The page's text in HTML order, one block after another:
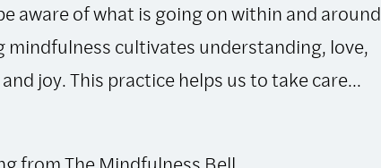
aware of what is going on within and around
mindfulness cultivates understanding, love,
joy. This practice helps us to take care...